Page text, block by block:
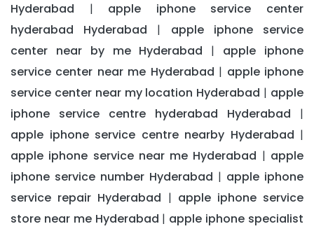
Hyderabad | apple iphone service center
hyderabad Hyderabad | apple iphone service
center near by me Hyderabad | apple iphone
service center near me Hyderabad | apple iphone
service center near my location Hyderabad | apple
iphone service centre hyderabad Hyderabad |
apple iphone service centre nearby Hyderabad |
apple iphone service near me Hyderabad | apple
iphone service number Hyderabad | apple iphone
service repair Hyderabad | apple iphone service
store near me Hyderabad | apple iphone specialist